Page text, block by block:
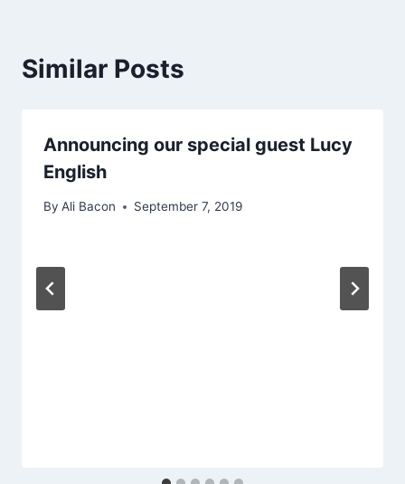
Similar Posts
Announcing our special guest Lucy
English
By Ali Bacon September 7, 2019